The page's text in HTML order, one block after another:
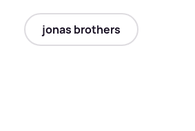
jonas brothers